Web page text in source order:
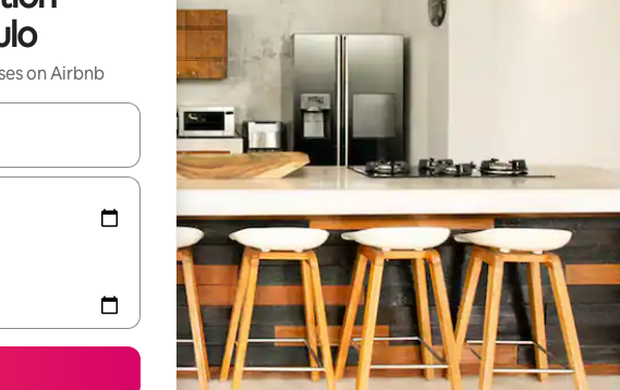
on Airbnb
with up and down arrow keys or explore by touch or swipe gestures.